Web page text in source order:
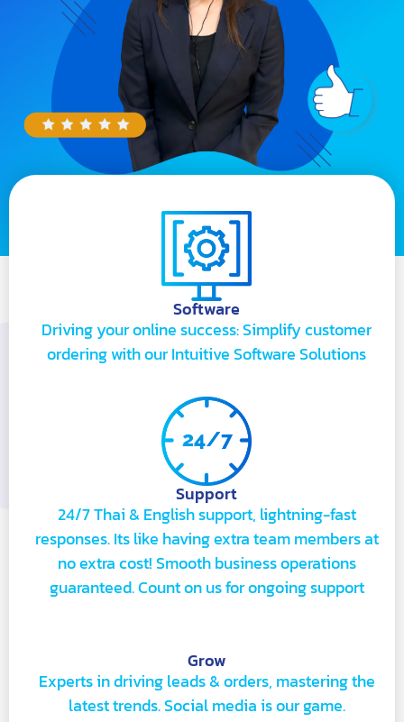
Software
Driving your online success: Simplify customer
ordering with our Intuitive Software Solutions
Support
24/7 Thai & English support, lightning-fast
responses. Its like having extra team members at
no extra cost! Smooth business operations
guaranteed. Count on us for ongoing support
Grow
Experts in driving leads & orders, mastering the
latest trends. Social media is our game.